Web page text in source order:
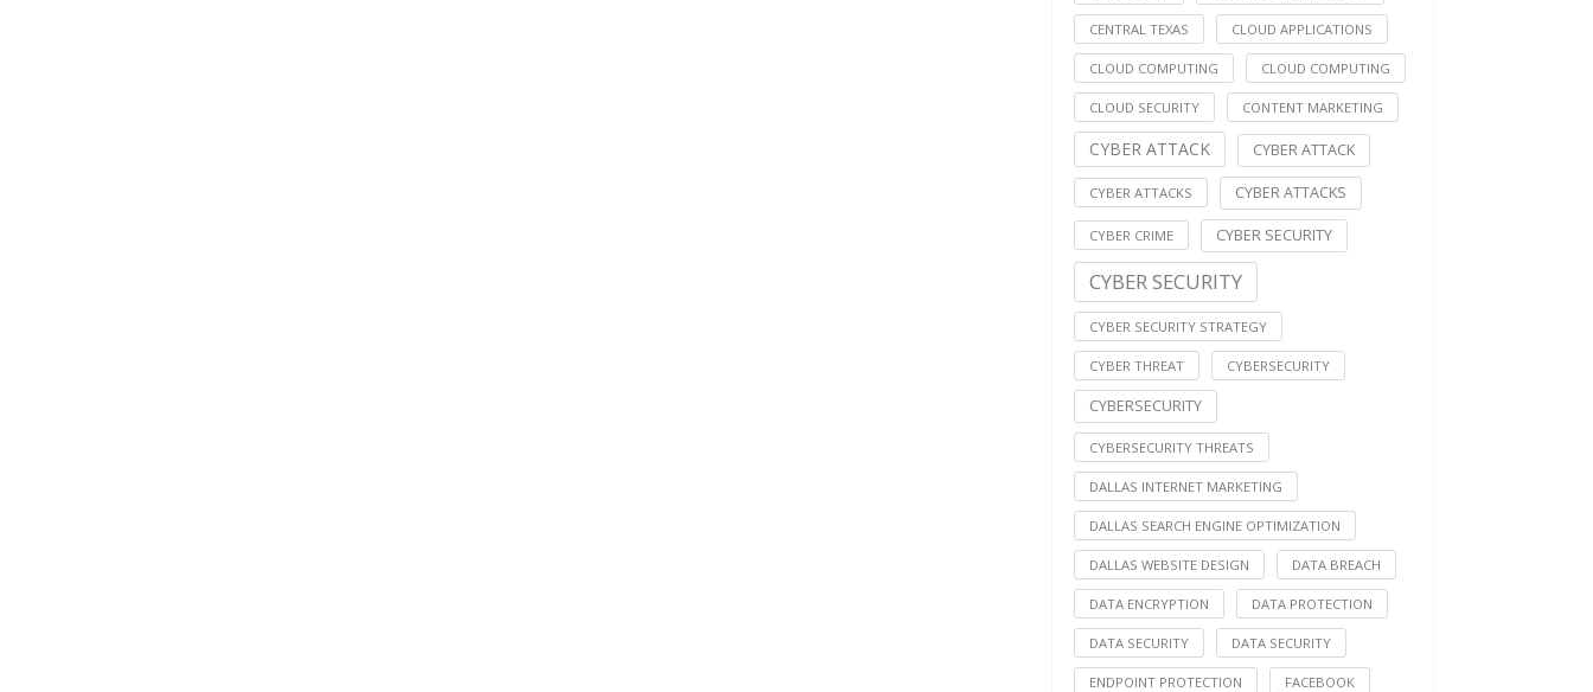
CENTRAL TEXAS CLOUD APPLICATIONS
CLOUD COMPUTING CLOUD COMPUTING
CLOUD SECURITY CONTENT MARKETING
CYBER ATTACK CYBER ATTACK
CYBER ATTACKS CYBER ATTACKS
CYBER CRIME CYBER SECURITY
CYBER SECURITY
CYBER SECURITY STRATEGY
CYBER THREAT CYBERSECURITY
CYBERSECURITY
CYBERSECURITY THREATS
DALLAS INTERNET MARKETING
DALLAS SEARCH ENGINE OPTIMIZATION
DALLAS WEBSITE DESIGN DATA BREACH
DATA ENCRYPTION DATA PROTECTION
DATA SECURITY DATA SECURITY
ENDPOINT PROTECTION FACEBOOK